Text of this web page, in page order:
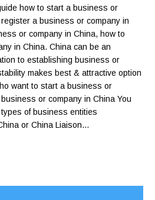
how to start a business or
a business or company in
or company in China, how to
in China. China can be an
to establishing business or
makes best & attractive option
want to start a business or
or company in China You
of business entities
or China Liaison...